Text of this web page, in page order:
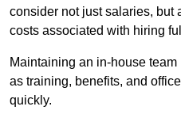
consider not just salaries, but
costs associated with hiring
Maintaining an in-house
as training, benefits, and
quickly.